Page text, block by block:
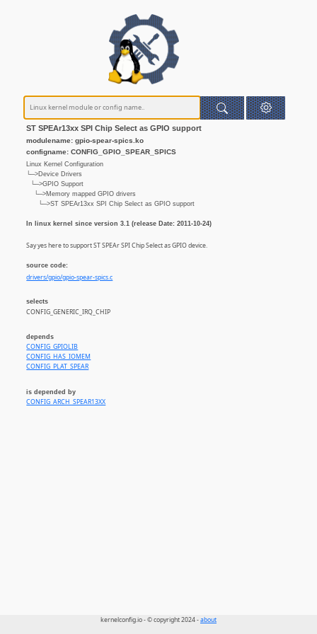
ST SPEAr13xx SPI Chip Select as GPIO support
modulename: gpio-spear-spics.ko
configname: CONFIG_GPIO_SPEAR_SPICS
Linux Kernel Configuration
└─>Device Drivers
└─>GPIO Support
└─>Memory mapped GPIO drivers
└─>ST SPEAr13xx SPI Chip Select as GPIO support
In linux kernel since version 3.1 (release Date: 2011-10-24)
Say yes here to support ST SPEAr SPI Chip Select as GPIO device.
source code:
drivers/gpio/gpio-spear-spics.c
selects
CONFIG_GENERIC_IRQ_CHIP
depends
CONFIG_GPIOLIB
CONFIG_HAS_IOMEM
CONFIG_PLAT_SPEAR
is depended by
CONFIG_ARCH_SPEAR13XX
kernelconfig.io - © copyright 2024 -about